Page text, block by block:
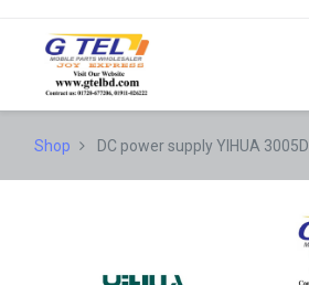
Shop DC power supply YIHUA 3005D